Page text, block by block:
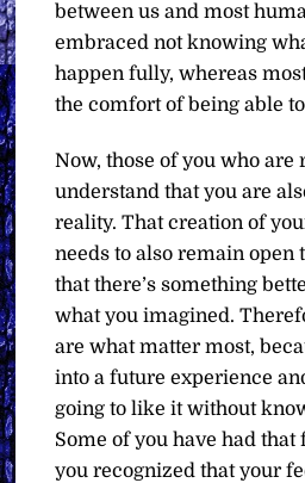
between us and most
embraced not knowing
happen fully, whereas
the comfort of being able
Now, those of you who are
understand that you are
reality. That creation of
needs to also remain open
that there’s something
what you imagined.
are what matter most,
into a future experience
going to like it without
Some of you have had
you recognized that your